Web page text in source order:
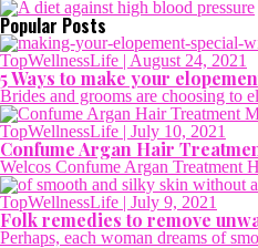
Popular Posts
TopWellnessLife | August 24, 2021
5 Ways to make your
Brides and grooms are choosing to
TopWellnessLife | July 10, 2021
Confume Argan Hair
Welcos Confume Argan Treatment
TopWellnessLife | July 9, 2021
Folk remedies to remove
Perhaps, each woman dreams of